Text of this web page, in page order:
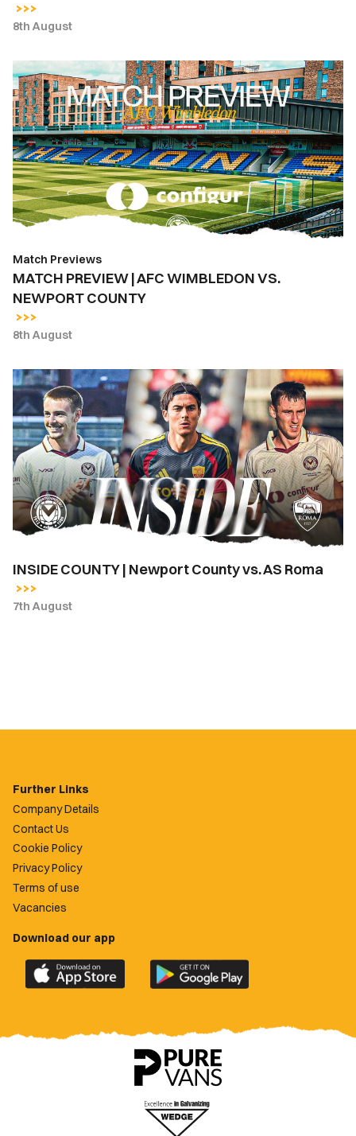
PENALTIES)
8th August
MATCH
PREVIEW
|
AFC
WIMBLEDON
VS.
NEWPORT
COUNTY
Match Previews
MATCH PREVIEW | AFC WIMBLEDON VS.
NEWPORT COUNTY
8th August
INSIDE
COUNTY
|
Newport
County
vs.
AS
Roma
INSIDE COUNTY | Newport County vs. AS Roma
7th August
Further Links
Company Details
Contact Us
Cookie Policy
Privacy Policy
Terms of use
Vacancies
Download our app
Download
the
County
Download
the
County
app
on
Google
Play